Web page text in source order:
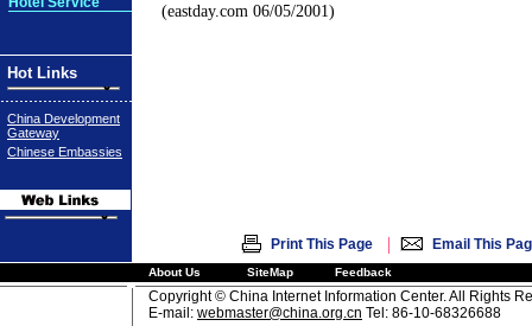
Hot Links
China Development
Gateway
Chinese Embassies
(eastday.com 06/05/2001)
Print This Page | Email This
About Us SiteMap Feedback
Copyright © China Internet Information Center. All Rights
E-mail: webmaster@china.org.cn Tel: 86-10-68326688